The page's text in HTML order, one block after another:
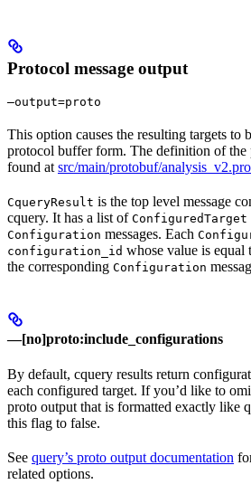
Protocol message output
—output=proto
This option causes the resulting targets to
protocol buffer form. The definition of the
found at src/main/protobuf/
CqueryResult is the top level message
cquery. It has a list of ConfiguredTarget
Configuration messages. Each
configuration_id whose value is equal
the corresponding Configuration
—[no]proto:include_configurations
By default, cquery results return
each configured target. If you’d like to
proto output that is formatted exactly like
this flag to false.
See query’s proto output documentation
related options.